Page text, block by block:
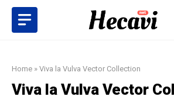
Skip
content
Home » Viva la Vulva Vector Collection
Viva la Vulva Vector